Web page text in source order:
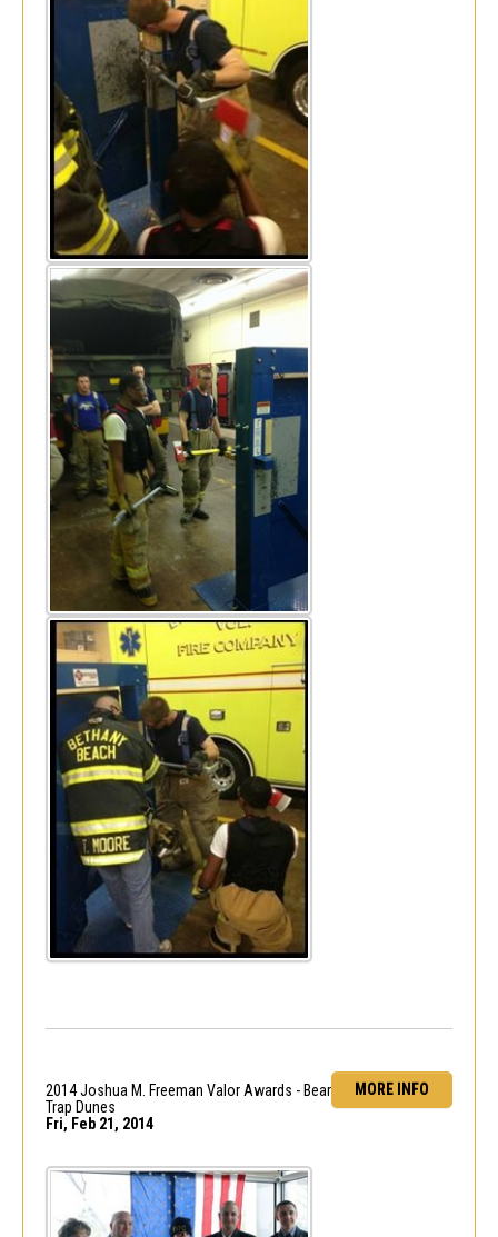
MORE INFO
2014 Joshua M. Freeman Valor Awards - Bear
Trap Dunes
Fri, Feb 21, 2014